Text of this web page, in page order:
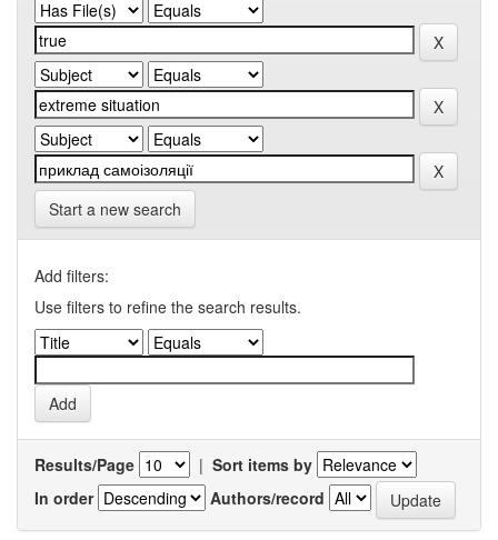
Start a new search
Add filters:
Use filters to refine the search results.
Results/Page | Sort items by
In order
Authors/record